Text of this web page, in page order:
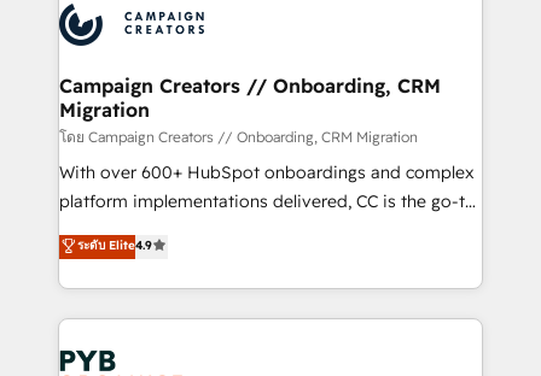
record of business transformation, our growth-first
approach has helped brands dominate their
extensive experience working with tech companies
and manufacturers since 2002, we are committed to
empowering our clients and developing their
autonomy. Get to grips with HubSpot through
guided implementation and seamless integration of
the CRM platform into your digital ecosystem. Would
you like support in deploying your inbound
to your needs and sales objectives. With 125+
certifications, we are part of the most certified
services are offered in both English & French.
Campaign Creators // Onboarding, CRM
Migration
โดย Campaign Creators // Onboarding, CRM Migration
With over 600+ HubSpot onboardings and complex
platform implementations delivered, CC is the go-to
Elite Solutions Partner for businesses ready to
migrate, replatform, and scale smarter. We specialize
in high-impact CRM and CMS migrations and
onboarding from platforms like Salesforce, NetSuite,
Zoho, Pardot, Marketo, Microsoft Dynamics, Wix,
ระดับ Elite4.9